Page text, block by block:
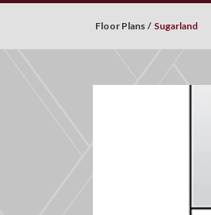
Floor Plans Sugarland